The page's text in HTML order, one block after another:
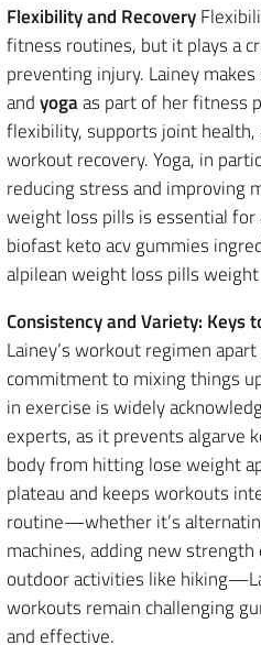
Flexibility and Recovery
fitness routines, but it plays a
preventing injury. Lainey
andyogaas part of her fitness
flexibility, supports joint
workout recovery. Yoga, in
reducing stress and improving
weight loss pills is essential
biofast keto acv gummies
alpilean weight loss pills
Consistency and Variety: Keys
Lainey’s workout regimen
commitment to mixing things
in exercise is widely
experts, as it prevents algarve
body from hitting lose weight
plateau and keeps workouts
routine—whether it’s
machines, adding new
outdoor activities like
workouts remain challenging
and effective.